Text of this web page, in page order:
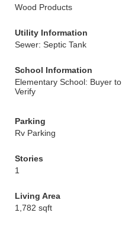
Wood Products
Utility Information
Sewer: Septic Tank
School Information
Elementary School: Buyer to
Verify
Parking
Rv Parking
Stories
1
Living Area
1,782 sqft